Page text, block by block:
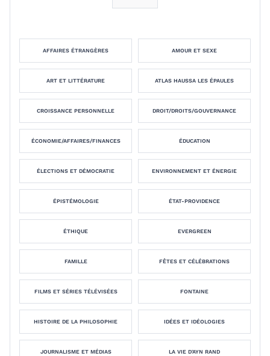
AFFAIRES ÉTRANGÈRES AMOUR ET SEXE
ART ET LITTÉRATURE ATLAS HAUSSA LES ÉPAULES
CROISSANCE PERSONNELLE DROIT/DROITS/GOUVERNANCE
ÉCONOMIE/AFFAIRES/FINANCES ÉDUCATION
ÉLECTIONS ET DÉMOCRATIE ENVIRONNEMENT ET ÉNERGIE
ÉPISTÉMOLOGIE ÉTAT-PROVIDENCE
ÉTHIQUE EVERGREEN
FAMILLE FÊTES ET CÉLÉBRATIONS
FILMS ET SÉRIES TÉLÉVISÉES FONTAINE
HISTOIRE DE LA PHILOSOPHIE IDÉES ET IDÉOLOGIES
JOURNALISME ET MÉDIAS LA VIE D'AYN RAND